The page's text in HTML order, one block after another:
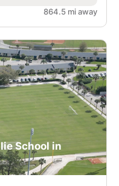
864.5 mi away
School in